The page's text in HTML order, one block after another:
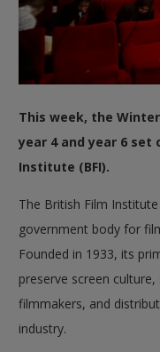
This week, the
year 4 and year 6
Institute (BFI).
The British Film Institute
government body for
Founded in 1933, its
preserve screen
filmmakers, and
industry.